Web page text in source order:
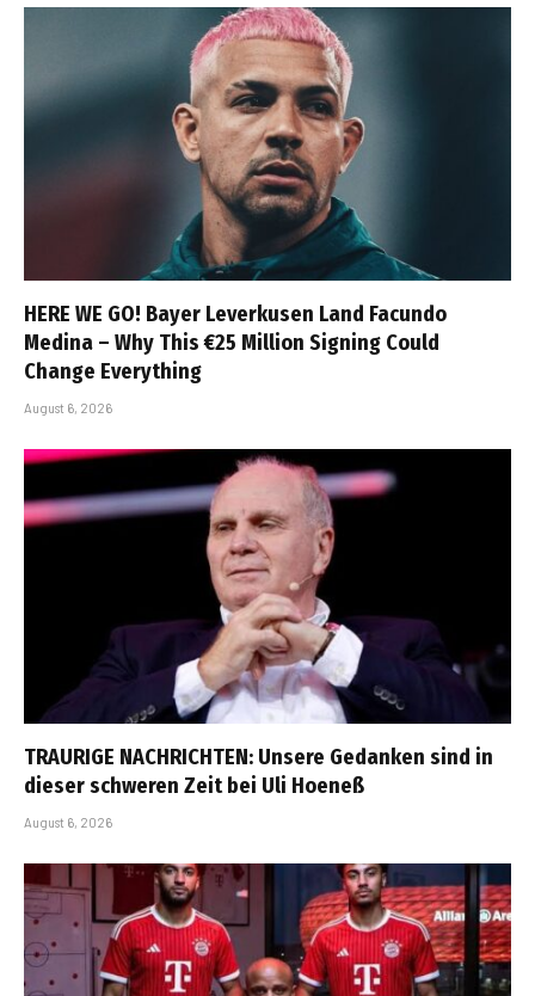
HERE WE GO! Bayer Leverkusen Land Facundo
Medina – Why This €25 Million Signing Could
Change Everything
August 6, 2026
TRAURIGE NACHRICHTEN: Unsere Gedanken sind in
dieser schweren Zeit bei Uli Hoeneß
August 6, 2026